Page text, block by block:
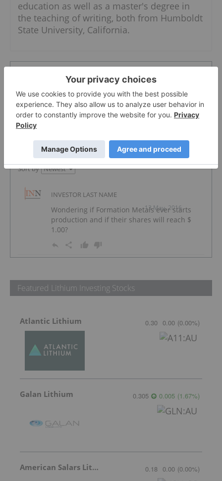
education as well as a master's degree in
the teaching of writing, both from Humboldt
State University, California.
The Conversation (1)
PUBLISH
Sort by
INVESTOR LAST NAME
13 May, 2016
Wondering if Formation Metals ever starts
production and if their shares will reach $
1.00?
Featured Lithium Investing Stocks
Atlantic Lithium 0.30 0.00 (0.00%)
Galan Lithium 0.305 0.005 (1.67%)
American Salars Lithium 0.18 0.00 (0.00%)